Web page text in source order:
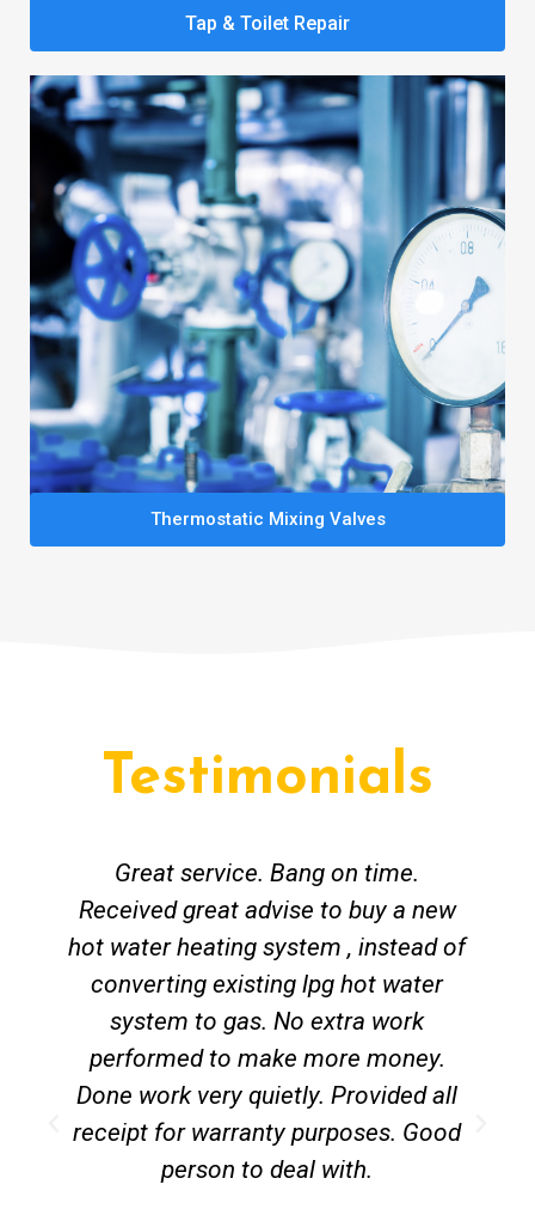
Tap & Toilet Repair
Thermostatic Mixing Valves
Testimonials
Great service. Bang on time.
Received great advise to buy a new
hot water heating system , instead of
converting existing lpg hot water
system to gas. No extra work
performed to make more money.
Done work very quietly. Provided all
receipt for warranty purposes. Good
person to deal with.